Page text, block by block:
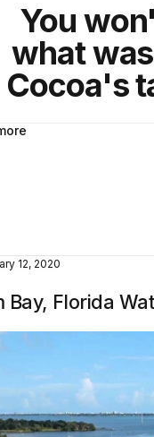
You
what
Cocoa's
12, 2020
Bay, Florida